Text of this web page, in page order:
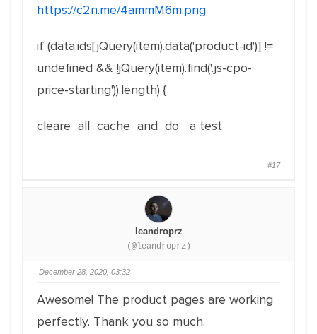
https://c2n.me/4ammM6m.png
if (data.ids[jQuery(item).data('product-id')] !=
undefined && !jQuery(item).find('.js-cpo-
price-starting')).length) {
cleare all cache and do a test
#17
leandroprz
(@leandroprz)
December 28, 2020, 03:32
Awesome! The product pages are working
perfectly. Thank you so much.